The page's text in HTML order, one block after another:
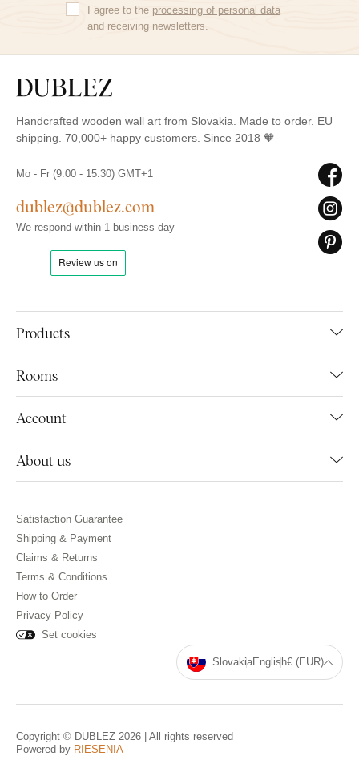
I agree to the processing of personal data
and receiving newsletters.
Handcrafted wooden wall art from Slovakia. Made to order. EU
shipping. 70,000+ happy customers. Since 2018 🧡
Products
Rooms
Account
About us
Mo - Fr (9:00 - 15:30) GMT+1
dublez@dublez.com
We respond within 1 business day
Satisfaction Guarantee
Shipping & Payment
Claims & Returns
Terms & Conditions
How to Order
Privacy Policy
Set cookies
SlovakiaEnglish€ (EUR)
Copyright © DUBLEZ 2026 | All rights reserved
Powered by RIESENIA